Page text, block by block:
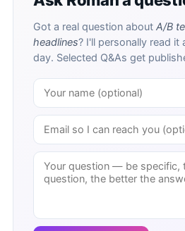
Got a real question about A/B
headlines? I'll personally read it
day. Selected Q&As get